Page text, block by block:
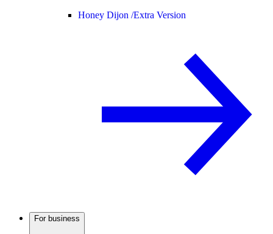
Honey Dijon /Extra Version
For business